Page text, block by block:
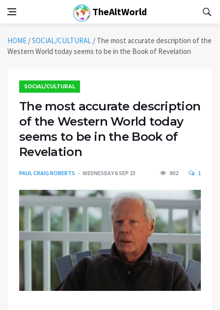
TheAltWorld
HOME /SOCIAL/CULTURAL / The most accurate description of the
Western World today seems to be in the Book of Revelation
SOCIAL/CULTURAL
The most accurate description
of the Western World today
seems to be in the Book of
Revelation
PAUL CRAIG ROBERTS WEDNESDAY 6 SEP 23 902 1